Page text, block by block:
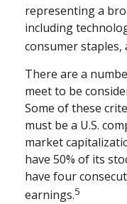
representing a
including
consumer staples,
There are a
meet to be
Some of these
must be a U.S.
market
have 50% of its
have four
earnings.5